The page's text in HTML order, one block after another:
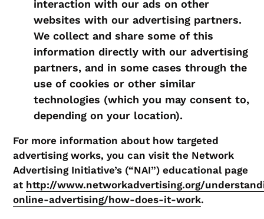
interaction with our ads on other
websites with our advertising partners.
We collect and share some of this
information directly with our advertising
partners, and in some cases through the
use of cookies or other similar
technologies (which you may consent to,
depending on your location).
For more information about how targeted
advertising works, you can visit the Network
Advertising Initiative’s (“NAI”) educational page
at http://www.networkadvertising.org/
online-advertising/how-does-it-work.